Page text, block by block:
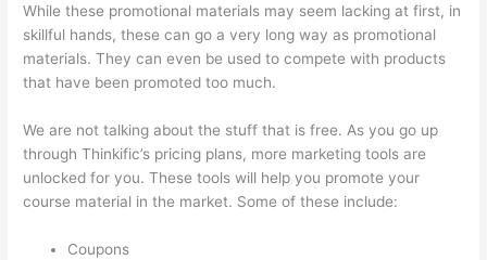
While these promotional materials may seem lacking at first, in
skillful hands, these can go a very long way as promotional
materials. They can even be used to compete with products
that have been promoted too much.
We are not talking about the stuff that is free. As you go up
through Thinkific’s pricing plans, more marketing tools are
unlocked for you. These tools will help you promote your
course material in the market. Some of these include:
Coupons